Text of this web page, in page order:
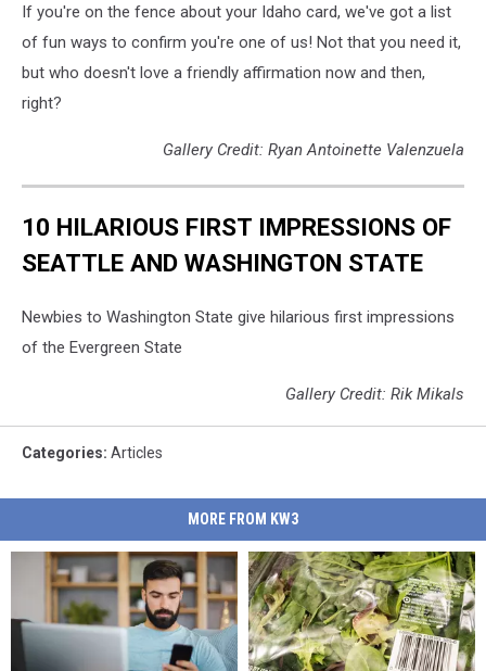
If you're on the fence about your Idaho card, we've got a list
of fun ways to confirm you're one of us! Not that you need it,
but who doesn't love a friendly affirmation now and then,
right?
Gallery Credit: Ryan Antoinette Valenzuela
10 HILARIOUS FIRST IMPRESSIONS OF
SEATTLE AND WASHINGTON STATE
Newbies to Washington State give hilarious first impressions
of the Evergreen State
Gallery Credit: Rik Mikals
Categories: Articles
MORE FROM KW3